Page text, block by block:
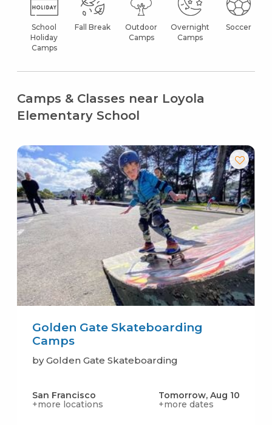
School
Holiday
Camps
Fall Break
Outdoor
Camps
Overnight
Camps
Soccer
Camps & Classes near Loyola
Elementary School
Golden Gate Skateboarding
Camps
by Golden Gate Skateboarding
San Francisco
+more locations
Tomorrow, Aug 10
+more dates